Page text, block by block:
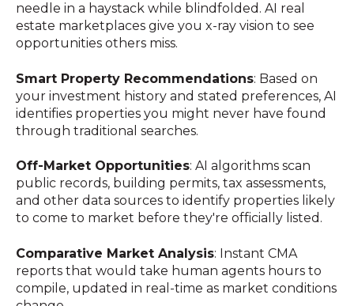
needle in a haystack while blindfolded. AI real
estate marketplaces give you x-ray vision to see
opportunities others miss.
Smart Property Recommendations: Based on
your investment history and stated preferences, AI
identifies properties you might never have found
through traditional searches.
Off-Market Opportunities: AI algorithms scan
public records, building permits, tax assessments,
and other data sources to identify properties likely
to come to market before they're officially listed.
Comparative Market Analysis: Instant CMA
reports that would take human agents hours to
compile, updated in real-time as market conditions